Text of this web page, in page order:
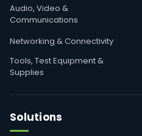
Audio, Video &
Communications
Networking & Connectivity
Tools, Test Equipment &
Supplies
Solutions